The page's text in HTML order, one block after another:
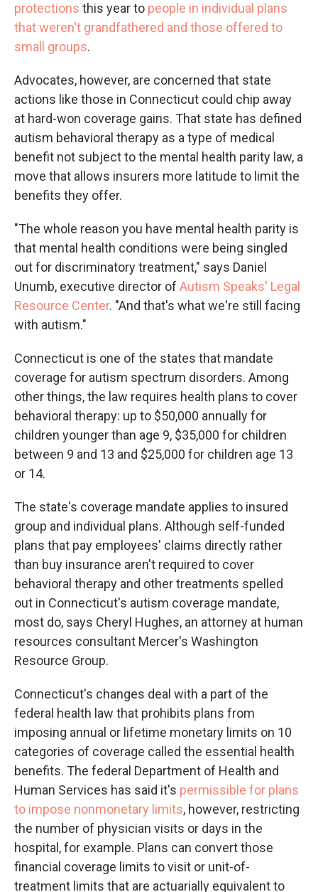
protections this year to people in individual plans
that weren't grandfathered and those offered to
small groups.
Advocates, however, are concerned that state
actions like those in Connecticut could chip away
at hard-won coverage gains. That state has defined
autism behavioral therapy as a type of medical
benefit not subject to the mental health parity law, a
move that allows insurers more latitude to limit the
benefits they offer.
"The whole reason you have mental health parity is
that mental health conditions were being singled
out for discriminatory treatment," says Daniel
Unumb, executive director of Autism Speaks' Legal
Resource Center. "And that's what we're still facing
with autism."
Connecticut is one of the states that mandate
coverage for autism spectrum disorders. Among
other things, the law requires health plans to cover
behavioral therapy: up to $50,000 annually for
children younger than age 9, $35,000 for children
between 9 and 13 and $25,000 for children age 13
or 14.
The state's coverage mandate applies to insured
group and individual plans. Although self-funded
plans that pay employees' claims directly rather
than buy insurance aren't required to cover
behavioral therapy and other treatments spelled
out in Connecticut's autism coverage mandate,
most do, says Cheryl Hughes, an attorney at human
resources consultant Mercer's Washington
Resource Group.
Connecticut's changes deal with a part of the
federal health law that prohibits plans from
imposing annual or lifetime monetary limits on 10
categories of coverage called the essential health
benefits. The federal Department of Health and
Human Services has said it's permissible for plans
to impose nonmonetary limits, however, restricting
the number of physician visits or days in the
hospital, for example. Plans can convert those
financial coverage limits to visit or unit-of-
treatment limits that are actuarially equivalent to